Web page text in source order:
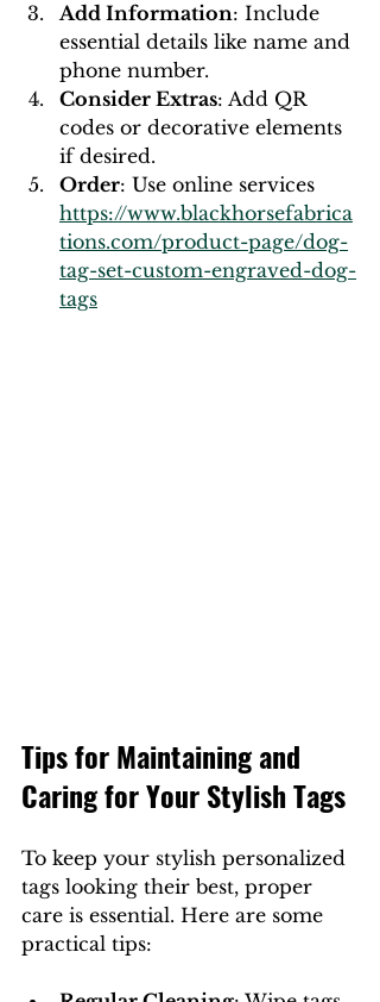
Add Information: Include
essential details like name and
phone number.
Consider Extras: Add QR
codes or decorative elements
if desired.
Order: Use online services
https://www.blackhorsefabrica
tions.com/product-page/dog-
tag-set-custom-engraved-dog-
tags
Tips for Maintaining and
Caring for Your Stylish Tags
To keep your stylish personalized
tags looking their best, proper
care is essential. Here are some
practical tips: